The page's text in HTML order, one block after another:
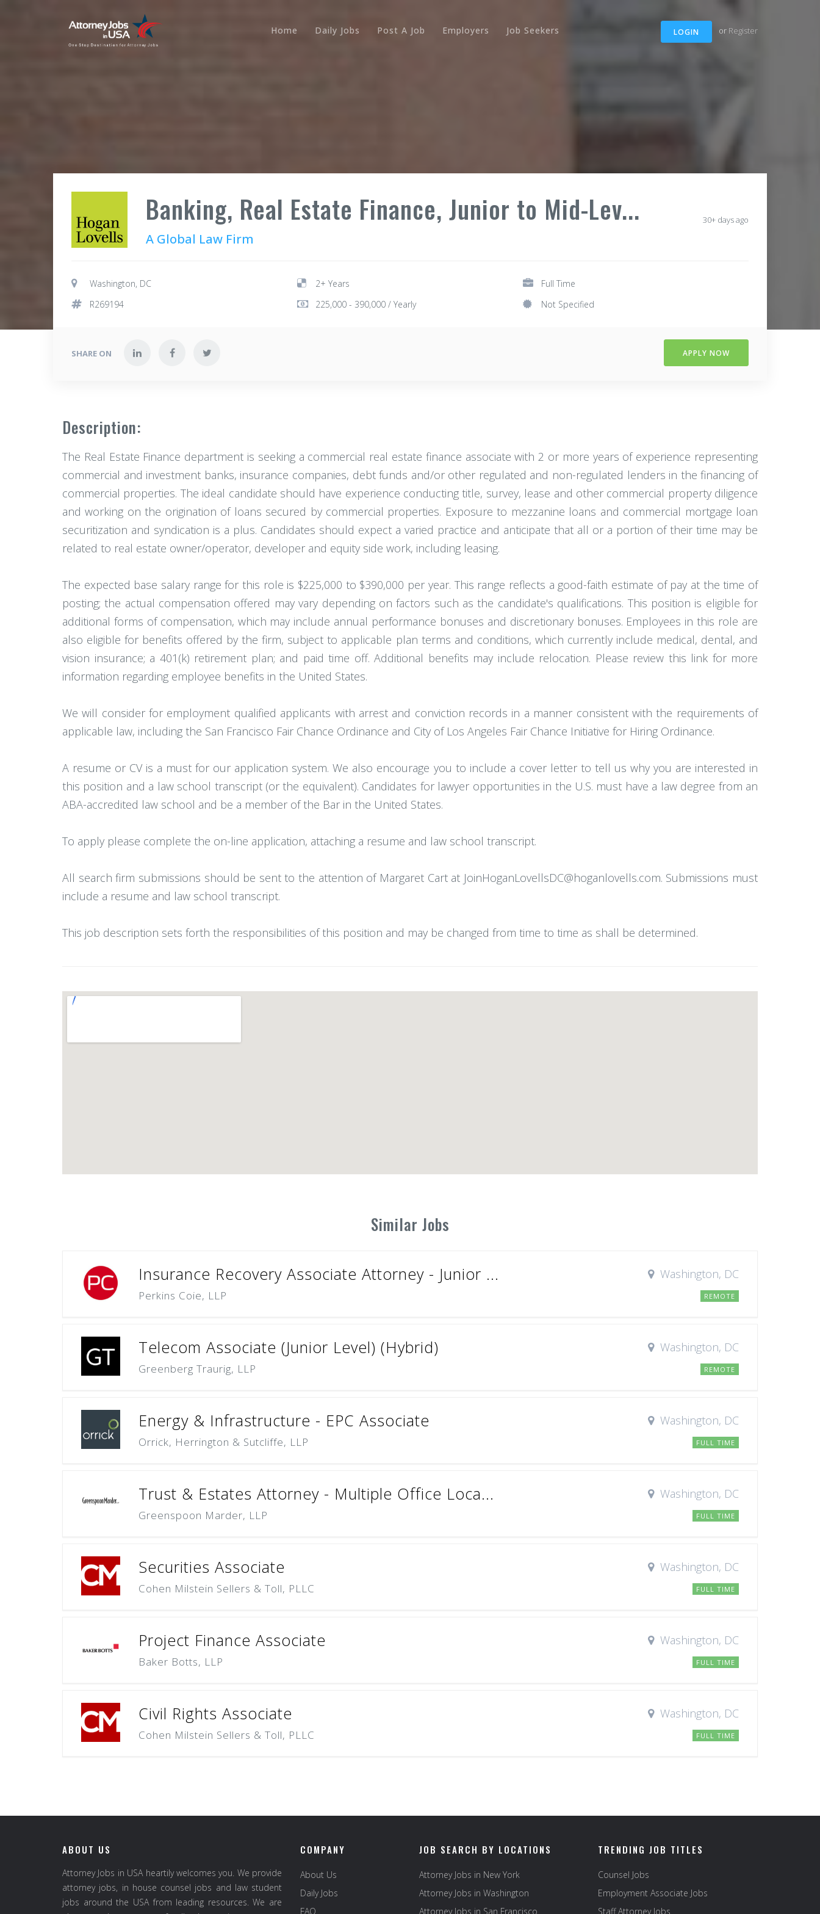
LOGIN or Register
Home Daily Jobs Post A Job Employers Job Seekers
Banking, Real Estate Finance, Junior to Mid-Lev...
A Global Law Firm
30+ days ago
Washington, DC 2+ Years
Full Time
R269194
225,000 - 390,000 / Yearly Not Specified
SHARE ON APPLY NOW
Description:
The Real Estate Finance department is seeking a commercial real estate finance associate with 2 or more years of experience representing
commercial and investment banks, insurance companies, debt funds and/or other regulated and non-regulated lenders in the financing of
commercial properties. The ideal candidate should have experience conducting title, survey, lease and other commercial property diligence
and working on the origination of loans secured by commercial properties. Exposure to mezzanine loans and commercial mortgage loan
securitization and syndication is a plus. Candidates should expect a varied practice and anticipate that all or a portion of their time may be
related to real estate owner/operator, developer and equity side work, including leasing.
The expected base salary range for this role is $225,000 to $390,000 per year. This range reflects a good-faith estimate of pay at the time of
posting; the actual compensation offered may vary depending on factors such as the candidate's qualifications. This position is eligible for
additional forms of compensation, which may include annual performance bonuses and discretionary bonuses. Employees in this role are
also eligible for benefits offered by the firm, subject to applicable plan terms and conditions, which currently include medical, dental, and
vision insurance; a 401(k) retirement plan; and paid time off. Additional benefits may include relocation. Please review this link for more
information regarding employee benefits in the United States.
We will consider for employment qualified applicants with arrest and conviction records in a manner consistent with the requirements of
applicable law, including the San Francisco Fair Chance Ordinance and City of Los Angeles Fair Chance Initiative for Hiring Ordinance.
A resume or CV is a must for our application system. We also encourage you to include a cover letter to tell us why you are interested in
this position and a law school transcript (or the equivalent). Candidates for lawyer opportunities in the U.S. must have a law degree from an
ABA-accredited law school and be a member of the Bar in the United States.
To apply please complete the on-line application, attaching a resume and law school transcript.
All search firm submissions should be sent to the attention of Margaret Cart at JoinHoganLovellsDC@hoganlovells.com. Submissions must
include a resume and law school transcript.
This job description sets forth the responsibilities of this position and may be changed from time to time as shall be determined.
Similar Jobs
Insurance Recovery Associate Attorney - Junior ...
Perkins Coie, LLP
Washington, DC
REMOTE
Telecom Associate (Junior Level) (Hybrid)
Greenberg Traurig, LLP
Washington, DC
REMOTE
Energy & Infrastructure - EPC Associate
Orrick, Herrington & Sutcliffe, LLP
Washington, DC
FULL TIME
Trust & Estates Attorney - Multiple Office Loca...
Greenspoon Marder, LLP
Washington, DC
FULL TIME
Securities Associate
Cohen Milstein Sellers & Toll, PLLC
Washington, DC
FULL TIME
Project Finance Associate
Baker Botts, LLP
Washington, DC
FULL TIME
Civil Rights Associate
Cohen Milstein Sellers & Toll, PLLC
Washington, DC
FULL TIME
ABOUT US
Attorney Jobs in USA heartily welcomes you. We provide
attorney jobs, in house counsel jobs and law student
jobs around the USA from leading resources. We are
COMPANY
About Us
Daily Jobs
FAQ
JOB SEARCH BY LOCATIONS
Attorney Jobs in New York
Attorney Jobs in Washington
Attorney Jobs in San Francisco
TRENDING JOB TITLES
Counsel Jobs
Employment Associate Jobs
Staff Attorney Jobs